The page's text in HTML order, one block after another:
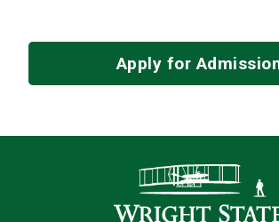
Apply for